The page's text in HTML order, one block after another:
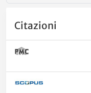
Citazioni